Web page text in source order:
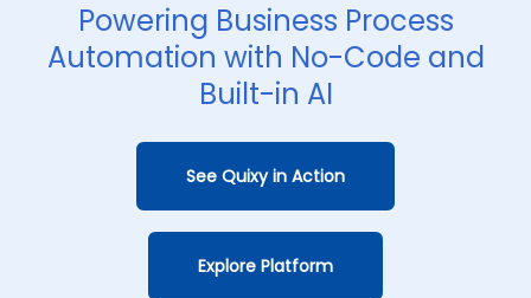
Powering Business Process
Automation with No-Code and
Built-in AI
See Quixy in Action
Explore Platform